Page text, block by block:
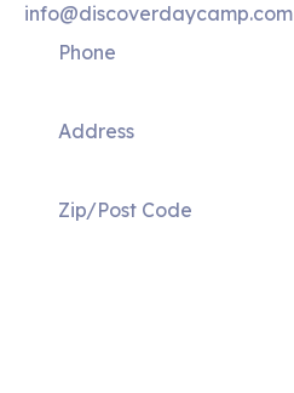
info@discoverdaycamp.com
Phone
Address
Zip/Post Code